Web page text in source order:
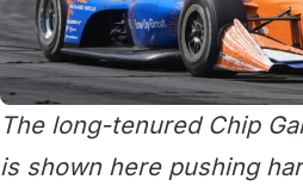
The long-tenured Chip
is shown here pushing